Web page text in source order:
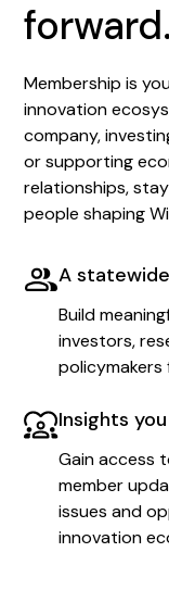
forward.
Membership is
innovation
company,
or supporting
relationships,
people shaping
A
Build
investors,
policymakers
Insights
Gain access
member
issues and
innovation